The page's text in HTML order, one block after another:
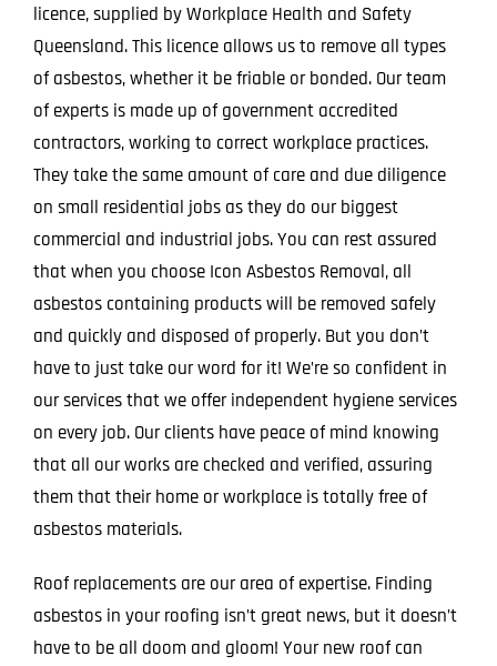
licence, supplied by Workplace Health and Safety
Queensland. This licence allows us to remove all types
of asbestos, whether it be friable or bonded. Our team
of experts is made up of government accredited
contractors, working to correct workplace practices.
They take the same amount of care and due diligence
on small residential jobs as they do our biggest
commercial and industrial jobs. You can rest assured
that when you choose Icon Asbestos Removal, all
asbestos containing products will be removed safely
and quickly and disposed of properly. But you don’t
have to just take our word for it! We’re so confident in
our services that we offer independent hygiene services
on every job. Our clients have peace of mind knowing
that all our works are checked and verified, assuring
them that their home or workplace is totally free of
asbestos materials.
Roof replacements are our area of expertise. Finding
asbestos in your roofing isn’t great news, but it doesn’t
have to be all doom and gloom! Your new roof can